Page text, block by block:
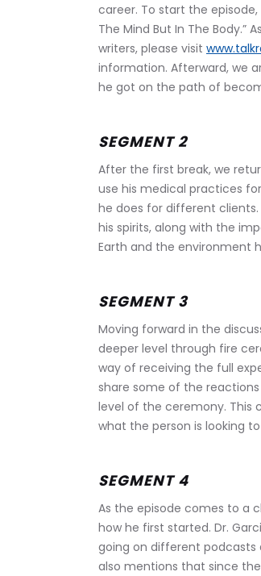
career. To start the episode,
The Mind But In The
writers, please visit
information. Afterward, we
he got on the path of
SEGMENT 2
After the first break, we
use his medical practices
he does for different
his spirits, along with the
Earth and the environment
SEGMENT 3
Moving forward in the
deeper level through fire
way of receiving the full
share some of the
level of the ceremony. This
what the person is looking
SEGMENT 4
As the episode comes to a
how he first started. Dr.
going on different podcasts
also mentions that since